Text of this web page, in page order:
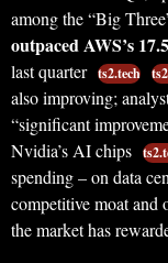
among the “Big
outpaced AWS’s
last quarter ts2.tech
also improving;
“significant
Nvidia’s AI chips
spending – on data
competitive moat and
the market has